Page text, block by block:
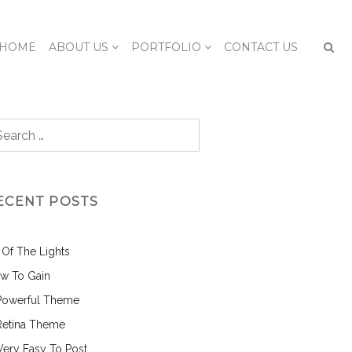
HOME ABOUT US PORTFOLIO CONTACT US
POSTS
The Lights
To Gain
Theme
Theme
Easy To Post